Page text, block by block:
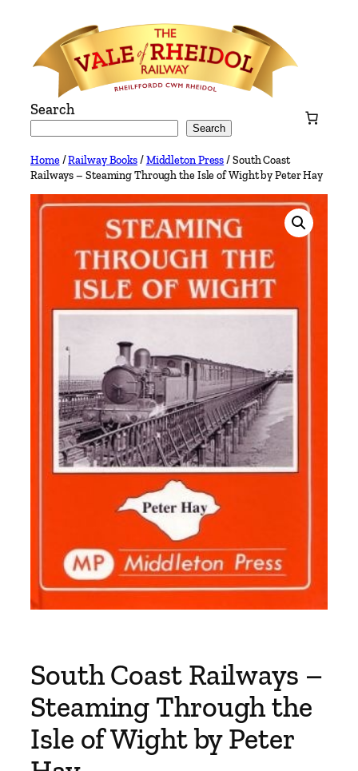
content
Search
Search
Home/Railway Books/Middleton Press/ South Coast
Railways – Steaming Through the Isle of Wight by Peter Hay
South Coast Railways –
Steaming Through the
Isle of Wight by Peter